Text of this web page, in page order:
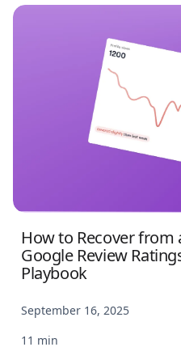
How to Recover from
Google Review
Playbook
September 16, 2025
11 min